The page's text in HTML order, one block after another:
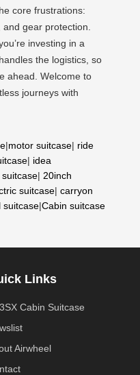
core frustrations:
gear protection.
investing in a
the logistics, so
ahead. Welcome to
journeys with
|motor suitcase| ride
| idea
| 20inch
suitcase| carryon
suitcase|Cabin suitcase
Links
Cabin Suitcase
Airwheel